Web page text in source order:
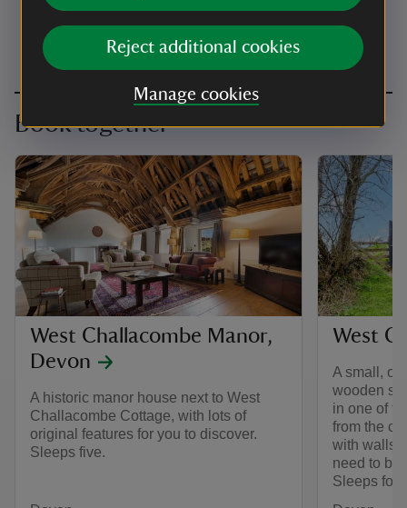
Reject additional cookies
Manage cookies
Book together
West Challacombe Manor,
Devon
A historic manor house next to West
Challacombe Cottage, with lots of
original features for you to discover.
Sleeps five.
West
A small,
wooden
in one of
from the
with walls’
need to
Sleeps